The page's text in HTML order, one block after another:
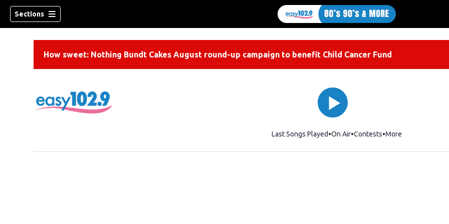
Sections
How sweet: Nothing Bundt Cakes August round-up campaign to benefit Child Cancer Fund
Last Songs Played On Air Contests More